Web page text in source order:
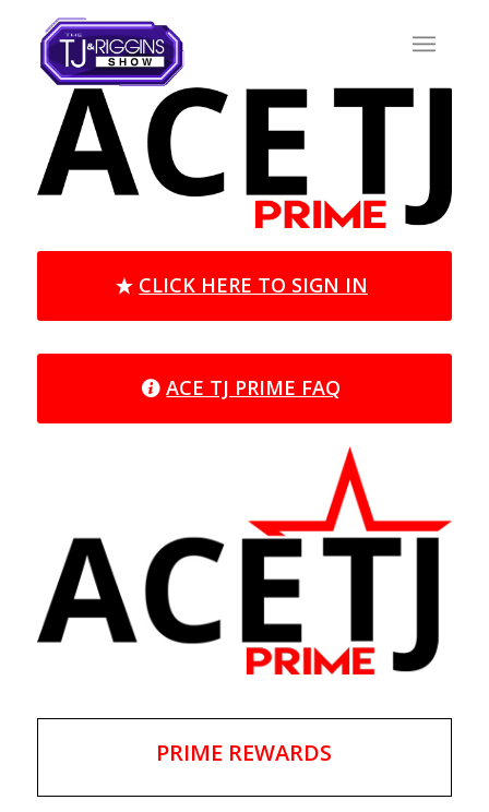
CLICK HERE TO SIGN IN
ACE TJ PRIME FAQ
PRIME REWARDS